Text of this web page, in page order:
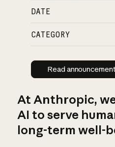
DATE
CATEGORY
Read
Read
At Anthropic,
AI to serve
long-term well-